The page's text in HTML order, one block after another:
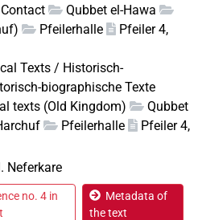
Qubbet el-Hawa
Pfeilerhalle
Pfeiler 4,
Texts / Historisch-
biographische Texte
texts (Old Kingdom)
Qubbet
Pfeilerhalle
Pfeiler 4,
Neferkare
no. 4 in
Metadata of
the text